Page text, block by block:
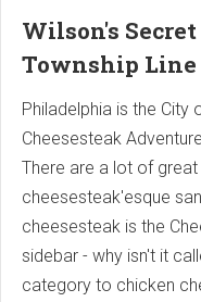
Wilson's Secret
Township Line
Philadelphia is the City
Cheesesteak
There are a lot of
cheesesteak'esque
cheesesteak is the
sidebar - why isn't it
category to chicken